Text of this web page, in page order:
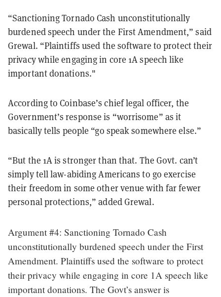
“Sanctioning Tornado Cash unconstitutionally
burdened speech under the First Amendment,” said
Grewal. “Plaintiffs used the software to protect their
privacy while engaging in core 1A speech like
important donations."
According to Coinbase’s chief legal officer, the
Government’s response is “worrisome” as it
basically tells people “go speak somewhere else.”
“But the 1A is stronger than that. The Govt. can’t
simply tell law-abiding Americans to go exercise
their freedom in some other venue with far fewer
personal protections,” added Grewal.
Argument #4: Sanctioning Tornado Cash
unconstitutionally burdened speech under the First
Amendment. Plaintiffs used the software to protect
their privacy while engaging in core 1A speech like
important donations. The Govt’s answer is